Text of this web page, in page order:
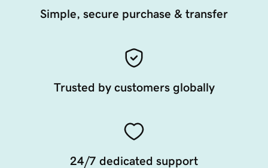
Simple, secure purchase & transfer
Trusted by customers globally
24/7 dedicated support